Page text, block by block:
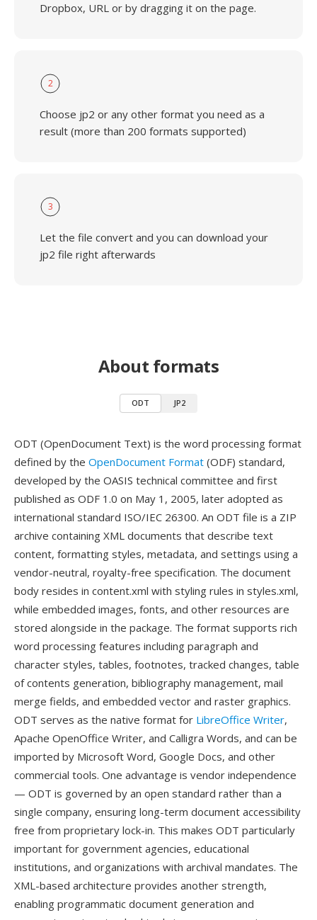
Dropbox, URL or by dragging it on the page.
2
Choose jp2 or any other format you need as a
result (more than 200 formats supported)
3
Let the file convert and you can download your
jp2 file right afterwards
About formats
ODT JP2
ODT (OpenDocument Text) is the word processing format
defined by the OpenDocument Format (ODF) standard,
developed by the OASIS technical committee and first
published as ODF 1.0 on May 1, 2005, later adopted as
international standard ISO/IEC 26300. An ODT file is a ZIP
archive containing XML documents that describe text
content, formatting styles, metadata, and settings using a
vendor-neutral, royalty-free specification. The document
body resides in content.xml with styling rules in styles.xml,
while embedded images, fonts, and other resources are
stored alongside in the package. The format supports rich
word processing features including paragraph and
character styles, tables, footnotes, tracked changes, table
of contents generation, bibliography management, mail
merge fields, and embedded vector and raster graphics.
ODT serves as the native format for LibreOffice Writer,
Apache OpenOffice Writer, and Calligra Words, and can be
imported by Microsoft Word, Google Docs, and other
commercial tools. One advantage is vendor independence
— ODT is governed by an open standard rather than a
single company, ensuring long-term document accessibility
free from proprietary lock-in. This makes ODT particularly
important for government agencies, educational
institutions, and organizations with archival mandates. The
XML-based architecture provides another strength,
enabling programmatic document generation and